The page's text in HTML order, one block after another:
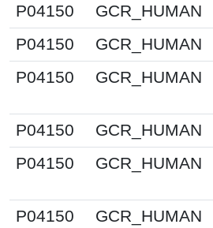
P04150
GCR_HUMAN
P04150
GCR_HUMAN
P04150
GCR_HUMAN
P04150
GCR_HUMAN
P04150
GCR_HUMAN
P04150
GCR_HUMAN